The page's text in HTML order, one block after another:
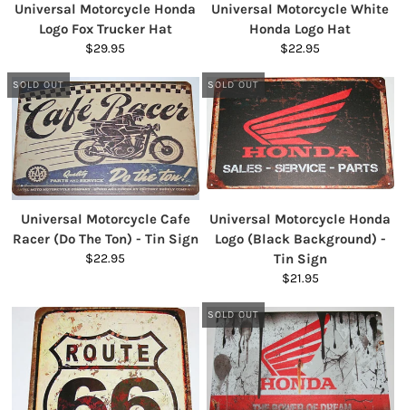
Universal Motorcycle Honda
Logo Fox Trucker Hat
$29.95
Universal Motorcycle White
Honda Logo Hat
$22.95
SOLD OUT
Universal Motorcycle Cafe
Racer (Do The Ton) - Tin Sign
$22.95
SOLD OUT
Universal Motorcycle Honda
Logo (Black Background) -
Tin Sign
$21.95
SOLD OUT